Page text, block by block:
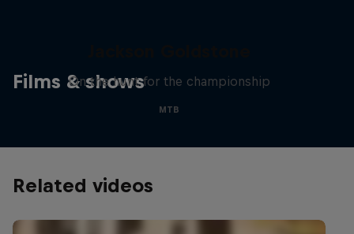
Films & shows
On the hunt for the championship
MTB
Related videos